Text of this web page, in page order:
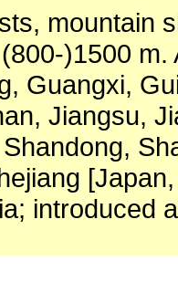
mountain
)1500 m.
Guangxi,
Jiangsu,
introduced